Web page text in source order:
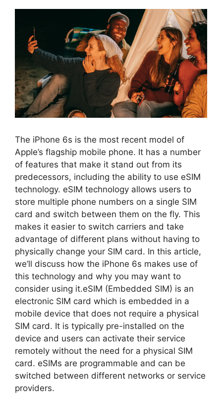
The iPhone 6s is the most recent model of
Apple’s flagship mobile phone. It has a number
of features that make it stand out from its
predecessors, including the ability to use eSIM
technology. eSIM technology allows users to
store multiple phone numbers on a single SIM
card and switch between them on the fly. This
makes it easier to switch carriers and take
advantage of different plans without having to
physically change your SIM card. In this article,
we’ll discuss how the iPhone 6s makes use of
this technology and why you may want to
consider using it.eSIM (Embedded SIM) is an
electronic SIM card which is embedded in a
mobile device that does not require a physical
SIM card. It is typically pre-installed on the
device and users can activate their service
remotely without the need for a physical SIM
card. eSIMs are programmable and can be
switched between different networks or service
providers.